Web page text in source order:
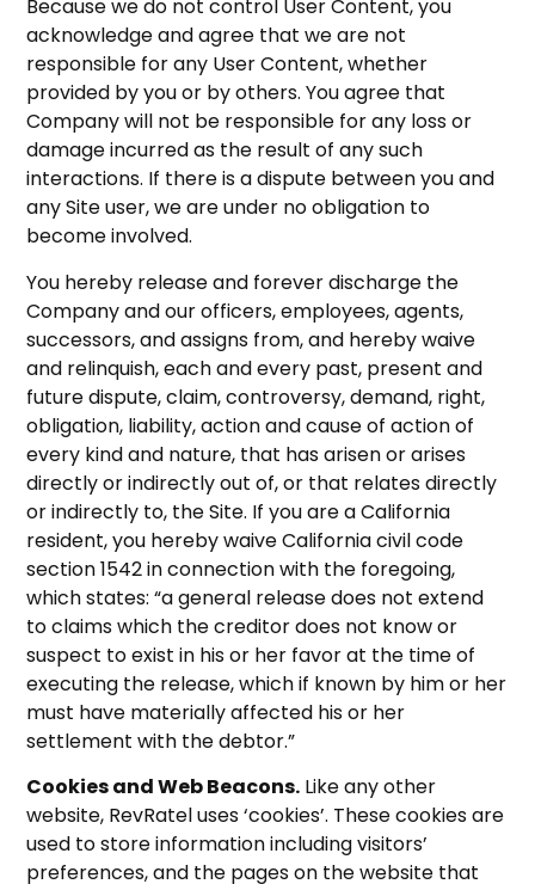
Because we do not control User Content, you
acknowledge and agree that we are not
responsible for any User Content, whether
provided by you or by others. You agree that
Company will not be responsible for any loss or
damage incurred as the result of any such
interactions. If there is a dispute between you and
any Site user, we are under no obligation to
become involved.
You hereby release and forever discharge the
Company and our officers, employees, agents,
successors, and assigns from, and hereby waive
and relinquish, each and every past, present and
future dispute, claim, controversy, demand, right,
obligation, liability, action and cause of action of
every kind and nature, that has arisen or arises
directly or indirectly out of, or that relates directly
or indirectly to, the Site. If you are a California
resident, you hereby waive California civil code
section 1542 in connection with the foregoing,
which states: “a general release does not extend
to claims which the creditor does not know or
suspect to exist in his or her favor at the time of
executing the release, which if known by him or her
must have materially affected his or her
settlement with the debtor.”
Cookies and Web Beacons. Like any other
website, RevRatel uses ‘cookies’. These cookies are
used to store information including visitors’
preferences, and the pages on the website that